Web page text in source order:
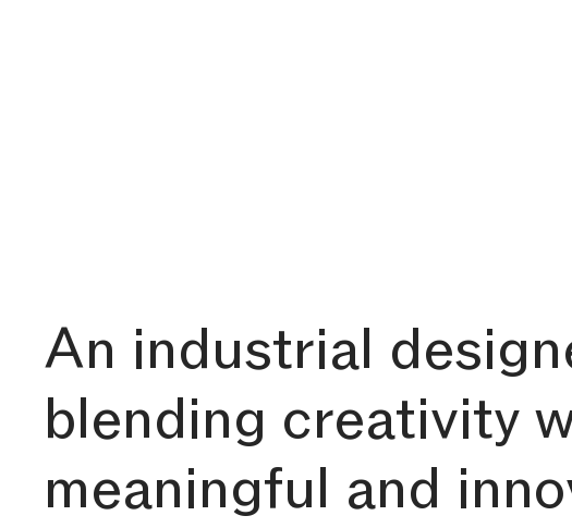
An industrial
blending creativity
meaningful and